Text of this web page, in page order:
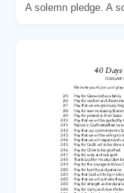
A solemn pledge. A